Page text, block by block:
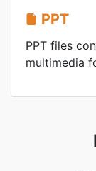
PPT
PPT files
multimedia